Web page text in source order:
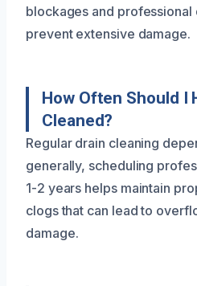
blockages and professional
prevent extensive damage.
How Often Should I
Cleaned?
Regular drain cleaning
generally, scheduling
1-2 years helps maintain
clogs that can lead to
damage.